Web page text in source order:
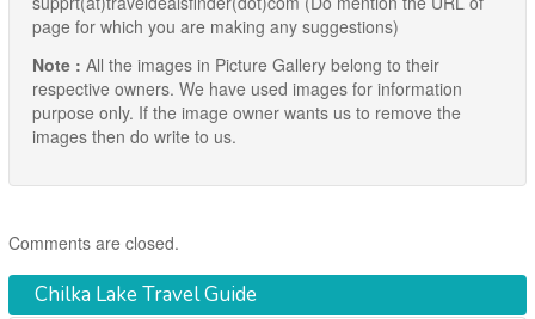
page for which you are making any suggestions)
Note : All the images in Picture Gallery belong to their
respective owners. We have used images for information
purpose only. If the image owner wants us to remove the
images then do write to us.
Comments are closed.
Chilka Lake Travel Guide